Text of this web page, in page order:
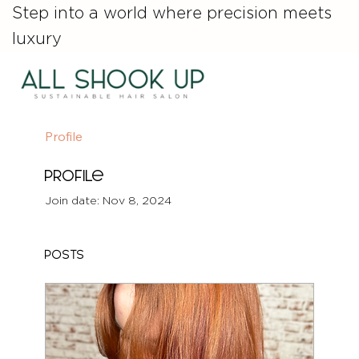
Step into a world where precision meets
luxury
Profile
Profile
Join date: Nov 8, 2024
Posts